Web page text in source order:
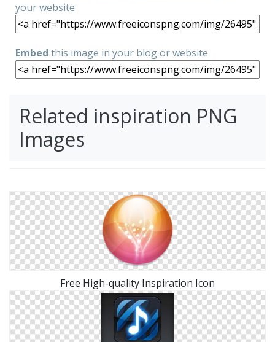
your website
Embed this image in your blog or website
Related inspiration PNG
Images
Free High-quality Inspiration Icon